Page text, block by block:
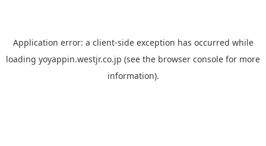
Application error: a client-side exception has occurred while
loading yoyappin.westjr.co.jp (see the browser console for more
information).